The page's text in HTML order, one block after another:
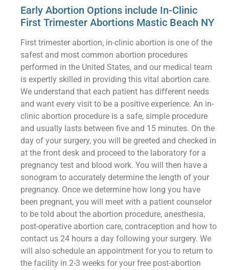
Early Abortion Options include In-Clinic
First Trimester Abortions Mastic Beach NY
First trimester abortion, in-clinic abortion is one of the
safest and most common abortion procedures
performed in the United States, and our medical team
is expertly skilled in providing this vital abortion care.
We understand that each patient has different needs
and want every visit to be a positive experience. An in-
clinic abortion procedure is a safe, simple procedure
and usually lasts between five and 15 minutes. On the
day of your surgery, you will be greeted and checked in
at the front desk and proceed to the laboratory for a
pregnancy test and blood work. You will then have a
sonogram to accurately determine the length of your
pregnancy. Once we determine how long you have
been pregnant, you will meet with a patient counselor
to be told about the abortion procedure, anesthesia,
post-operative abortion care, contraception and how to
contact us 24 hours a day following your surgery. We
will also schedule an appointment for you to return to
the facility in 2-3 weeks for your free post-abortion